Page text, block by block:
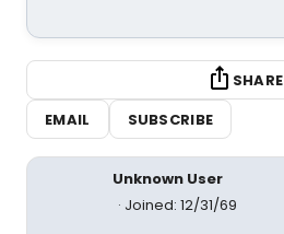
SHARE
EMAIL
SUBSCRIBE
Unknown User
Joined: 12/31/69